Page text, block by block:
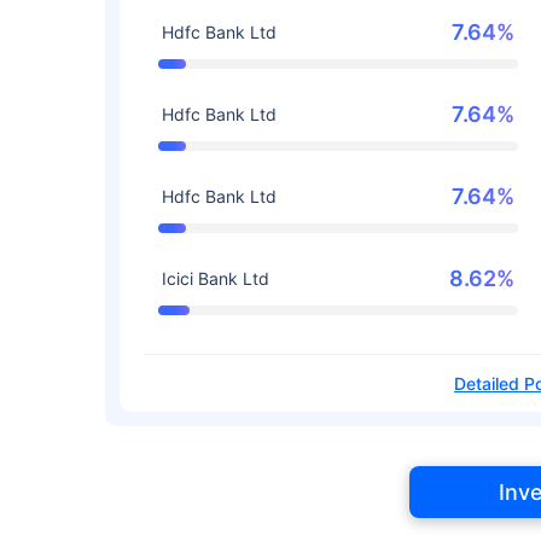
Hdfc Bank Ltd 7.64%
Hdfc Bank Ltd 7.64%
Hdfc Bank Ltd 7.64%
Icici Bank Ltd 8.62%
Detailed